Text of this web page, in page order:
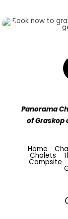
Panorama
of Graskop
Home
Chalets
Campsite